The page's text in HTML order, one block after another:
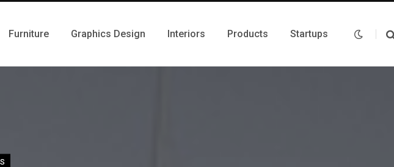
Furniture Graphics Design Interiors Products Startups